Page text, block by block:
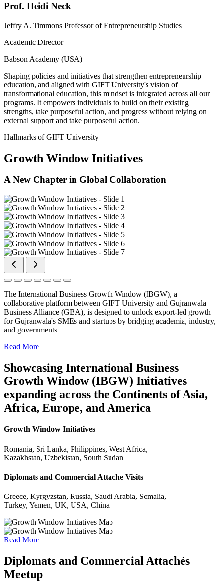
Prof. Heidi Neck
Jeffry A. Timmons Professor of Entrepreneurship Studies
Academic Director
Babson Academy (USA)
Shaping policies and initiatives that strengthen entrepreneurship
education, and aligned with GIFT University's vision of
transformational education, this mindset is integrated across all our
programs. It empowers individuals to build on their existing
strengths, take purposeful action, and progress without relying on
external support and take purposeful action.
Hallmarks of GIFT University
Growth Window Initiatives
A New Chapter in Global Collaboration
The International Business Growth Window (IBGW), a
collaborative platform between GIFT University and Gujranwala
Business Alliance (GBA), is designed to unlock export-led growth
for Gujranwala's SMEs and startups by bridging academia, industry,
and governments.
Read More
Showcasing International Business
Growth Window (IBGW) Initiatives
expanding across the Continents of Asia,
Africa, Europe, and America
Growth Window Initiatives
Romania, Sri Lanka, Philippines, West Africa,
Kazakhstan, Uzbekistan, South Sudan
Diplomats and Commercial Attache Visits
Greece, Kyrgyzstan, Russia, Saudi Arabia, Somalia,
Turkey, Yemen, UK, USA, China
Read More
Diplomats and Commercial Attachés
Meetup